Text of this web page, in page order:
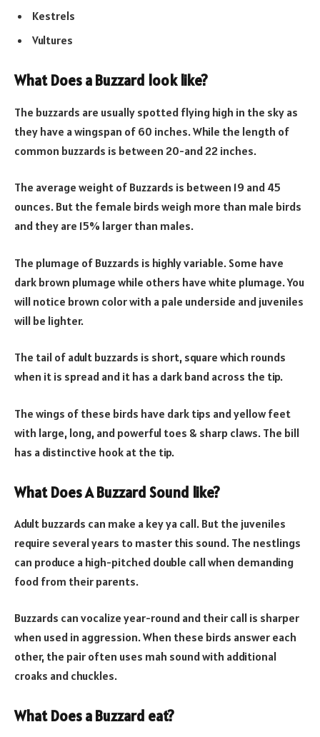
Kestrels
Vultures
What Does a Buzzard look like?
The buzzards are usually spotted flying high in the sky as
they have a wingspan of 60 inches. While the length of
common buzzards is between 20-and 22 inches.
The average weight of Buzzards is between 19 and 45
ounces. But the female birds weigh more than male birds
and they are 15% larger than males.
The plumage of Buzzards is highly variable. Some have
dark brown plumage while others have white plumage. You
will notice brown color with a pale underside and juveniles
will be lighter.
The tail of adult buzzards is short, square which rounds
when it is spread and it has a dark band across the tip.
The wings of these birds have dark tips and yellow feet
with large, long, and powerful toes & sharp claws. The bill
has a distinctive hook at the tip.
What Does A Buzzard Sound like?
Adult buzzards can make a key ya call. But the juveniles
require several years to master this sound. The nestlings
can produce a high-pitched double call when demanding
food from their parents.
Buzzards can vocalize year-round and their call is sharper
when used in aggression. When these birds answer each
other, the pair often uses mah sound with additional
croaks and chuckles.
What Does a Buzzard eat?